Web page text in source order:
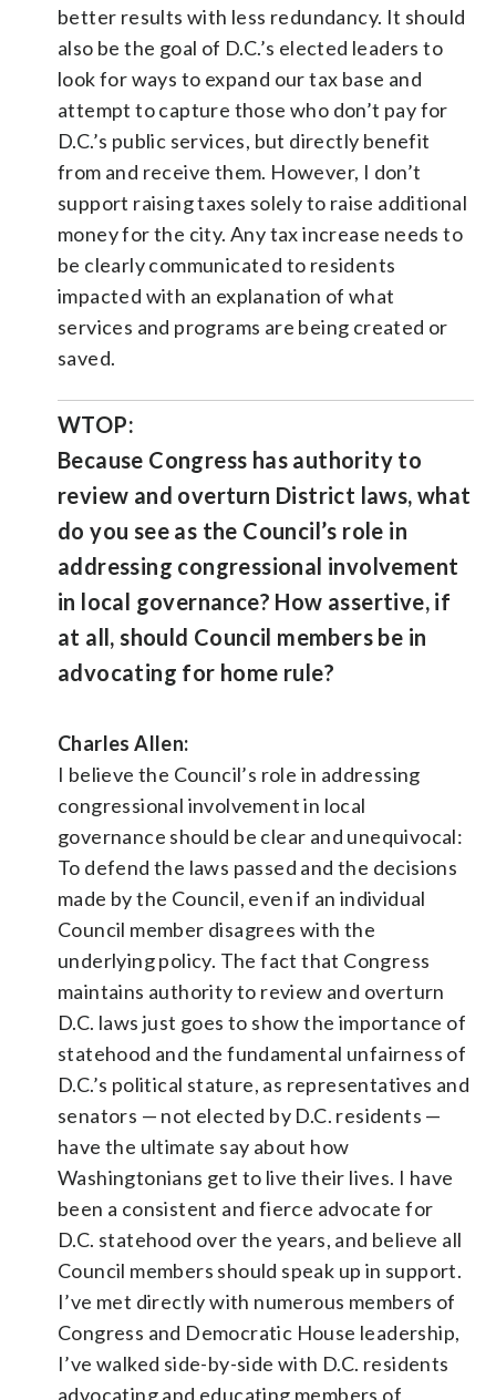
better results with less redundancy. It should
also be the goal of D.C.’s elected leaders to
look for ways to expand our tax base and
attempt to capture those who don’t pay for
D.C.’s public services, but directly benefit
from and receive them. However, I don’t
support raising taxes solely to raise additional
money for the city. Any tax increase needs to
be clearly communicated to residents
impacted with an explanation of what
services and programs are being created or
saved.
WTOP:
Because Congress has authority to
review and overturn District laws, what
do you see as the Council’s role in
addressing congressional involvement
in local governance? How assertive, if
at all, should Council members be in
advocating for home rule?
Charles Allen:
I believe the Council’s role in addressing
congressional involvement in local
governance should be clear and unequivocal:
To defend the laws passed and the decisions
made by the Council, even if an individual
Council member disagrees with the
underlying policy. The fact that Congress
maintains authority to review and overturn
D.C. laws just goes to show the importance of
statehood and the fundamental unfairness of
D.C.’s political stature, as representatives and
senators — not elected by D.C. residents —
have the ultimate say about how
Washingtonians get to live their lives. I have
been a consistent and fierce advocate for
D.C. statehood over the years, and believe all
Council members should speak up in support.
I’ve met directly with numerous members of
Congress and Democratic House leadership,
I’ve walked side-by-side with D.C. residents
advocating and educating members of